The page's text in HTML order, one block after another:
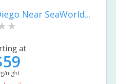
Near SeaWorld...
at
night